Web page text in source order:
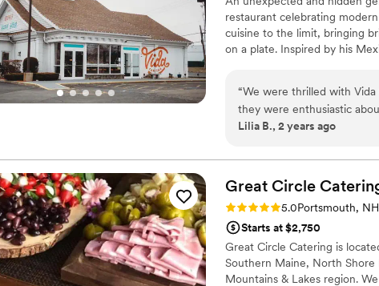
restaurant celebrating
cuisine to the limit, bringing
on a plate. Inspired by his
“We were thrilled with
they were enthusiastic
all of our guests' dietary
unmatched in both taste
drew rave reviews from
scenes as well - Vida
experienced team handled
a smile. We would
caterer who delivers
enjoyable.”
Lilia B., 2 years ago
Great Circle
Rating: 5.0 (1 review)
5.0Portsmouth, NH
Starts at $2,750
Great Circle Catering is
Southern Maine, North Shore
Mountains & Lakes region.